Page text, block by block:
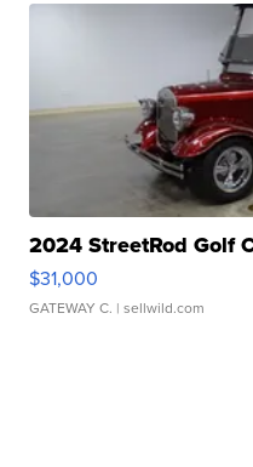
2024 StreetRod Golf
$31,000
GATEWAY C. | sellwild.com